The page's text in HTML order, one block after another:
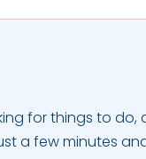
for things to
a few minutes